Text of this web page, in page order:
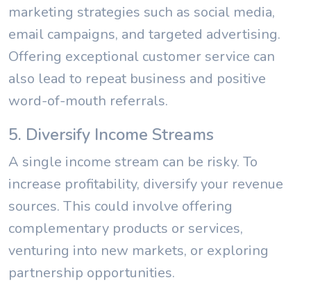
marketing strategies such as social media,
email campaigns, and targeted advertising.
Offering exceptional customer service can
also lead to repeat business and positive
word-of-mouth referrals.
5. Diversify Income Streams
A single income stream can be risky. To
increase profitability, diversify your revenue
sources. This could involve offering
complementary products or services,
venturing into new markets, or exploring
partnership opportunities.